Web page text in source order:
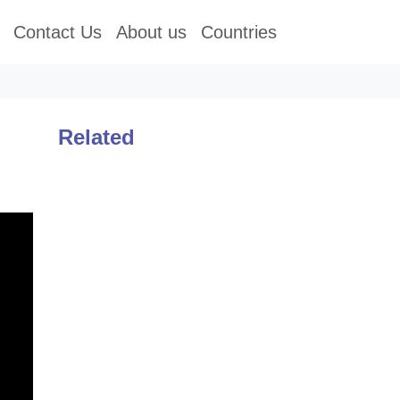
Contact Us About us Countries
Related